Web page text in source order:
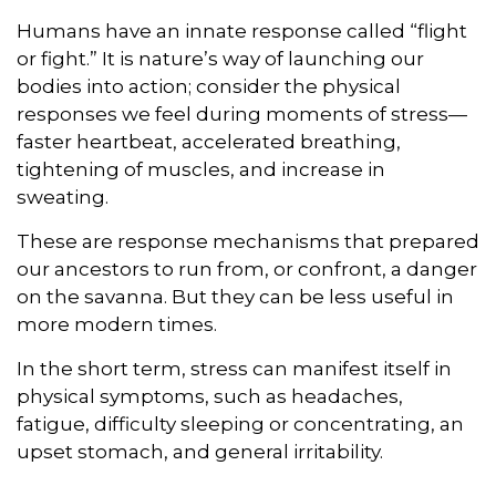
Humans have an innate response called “flight
or fight.” It is nature’s way of launching our
bodies into action; consider the physical
responses we feel during moments of stress—
faster heartbeat, accelerated breathing,
tightening of muscles, and increase in
sweating.
These are response mechanisms that prepared
our ancestors to run from, or confront, a danger
on the savanna. But they can be less useful in
more modern times.
In the short term, stress can manifest itself in
physical symptoms, such as headaches,
fatigue, difficulty sleeping or concentrating, an
upset stomach, and general irritability.